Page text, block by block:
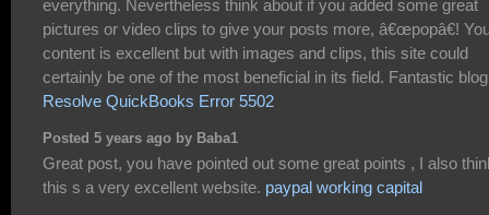
everything. Nevertheless think about if you added some great
pictures or video clips to give your posts more, â€œpopâ€!
content is excellent but with images and clips, this site could
certainly be one of the most beneficial in its field. Fantastic
Resolve QuickBooks Error 5502
Posted 5 years ago by Baba1
Great post, you have pointed out some great points , I also
this s a very excellent website. paypal working capital